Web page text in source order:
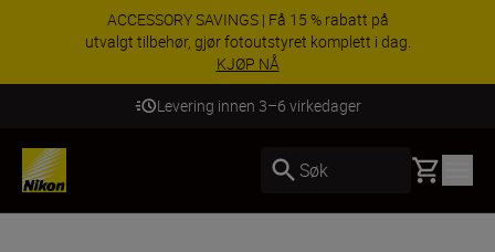
ACCESSORY SAVINGS | Få 15 % rabatt på
utvalgt tilbehør, gjør fotoutstyret komplett i dag.
KJØP NÅ
Levering innen 3–6 virkedager
Søk Basket